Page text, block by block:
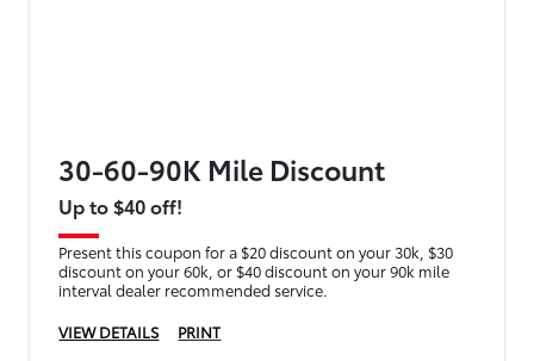
30-60-90K Mile Discount
Up to $40 off!
Present this coupon for a $20 discount on your 30k, $30
discount on your 60k, or $40 discount on your 90k mile
interval dealer recommended service.
VIEW DETAILS
PRINT